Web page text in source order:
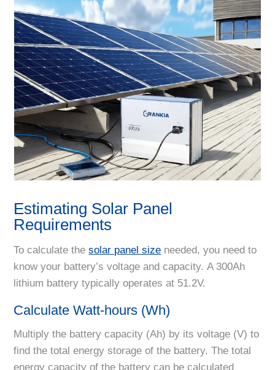
Estimating Solar Panel
Requirements
To calculate thesolar panel size needed, you need to
know your battery’s voltage and capacity. A 300Ah
lithium battery typically operates at 51.2V.
Calculate Watt-hours (Wh)
Multiply the battery capacity (Ah) by its voltage (V) to
find the total energy storage of the battery. The total
energy capacity of the battery can be calculated